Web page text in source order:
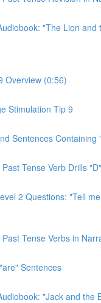
"The Lion and
Overview (0:56)
Stimulation Tip 9
Sentences Containing
Tense Verb Drills "D"
2 Questions: "Tell
Tense Verbs in
Sentences
"Jack and the